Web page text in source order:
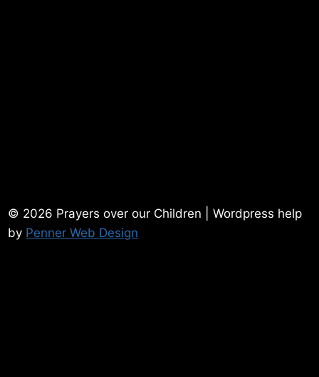
© 2026 Prayers over our Children | Wordpress help
by Penner Web Design